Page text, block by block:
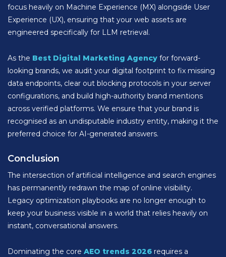
focus heavily on Machine Experience (MX) alongside User
Experience (UX), ensuring that your web assets are
engineered specifically for LLM retrieval.
As the Best Digital Marketing Agency for forward-
looking brands, we audit your digital footprint to fix missing
data endpoints, clear out blocking protocols in your server
configurations, and build high-authority brand mentions
across verified platforms. We ensure that your brand is
recognised as an undisputable industry entity, making it the
preferred choice for AI-generated answers.
Conclusion
The intersection of artificial intelligence and search engines
has permanently redrawn the map of online visibility.
Legacy optimization playbooks are no longer enough to
keep your business visible in a world that relies heavily on
instant, conversational answers.
Dominating the core AEO trends 2026 requires a